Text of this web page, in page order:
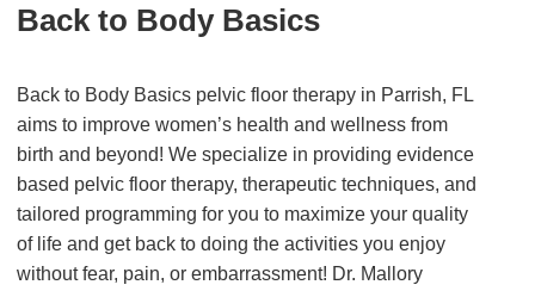
Back to Body Basics
Back to Body Basics pelvic floor therapy in Parrish, FL
aims to improve women’s health and wellness from
birth and beyond! We specialize in providing evidence
based pelvic floor therapy, therapeutic techniques, and
tailored programming for you to maximize your quality
of life and get back to doing the activities you enjoy
without fear, pain, or embarrassment! Dr. Mallory